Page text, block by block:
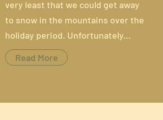
very least that we could get away
to snow in the mountains over the
holiday period. Unfortunately...
Read More